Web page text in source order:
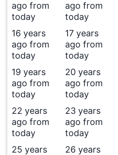
ago from
today
ago from
today
16 years
ago from
today
17 years
ago from
today
19 years
ago from
today
20 years
ago from
today
22 years
ago from
today
23 years
ago from
today
25 years
26 years